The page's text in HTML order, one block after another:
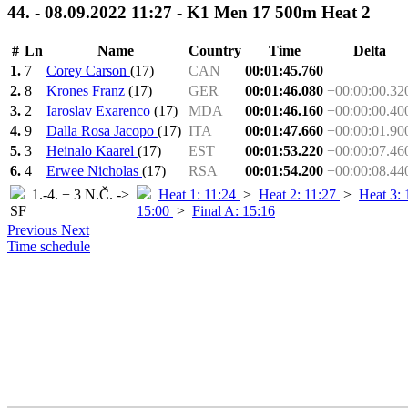
44. - 08.09.2022 11:27 - K1 Men 17 500m Heat 2
# Ln Name Country Time
Delta
1. 7 Corey Carson (17) CAN
00:01:45.760
2. 8 Krones Franz (17) GER 00:01:46.080
3. 2 Iaroslav Exarenco (17) MDA 00:01:46.160
4. 9 Dalla Rosa Jacopo (17) ITA 00:01:47.660
5. 3 Heinalo Kaarel (17) EST 00:01:53.220
6. 4 Erwee Nicholas (17) RSA 00:01:54.200
1.-4. + 3 N.Č. ->
SF
Heat 1: 11:24 > Heat 2: 11:27 > Heat 3:
15:00 > Final A: 15:16
Previous Next
Time schedule